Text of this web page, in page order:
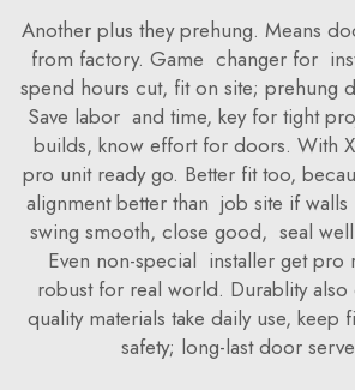
Another plus they prehung. Means
from factory. Game changer for
spend hours cut, fit on site; prehung
Save labor and time, key for tight
builds, know effort for doors. With
pro unit ready go. Better fit too,
alignment better than job site if
swing smooth, close good, seal
Even non-special installer get pro
robust for real world. Durablity
quality materials take daily use, keep
safety; long-last door